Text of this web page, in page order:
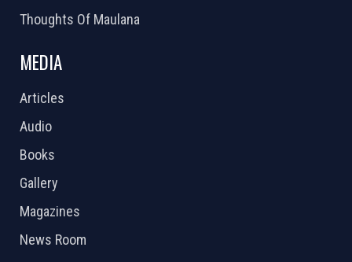
Thoughts Of Maulana
MEDIA
Articles
Audio
Books
Gallery
Magazines
News Room